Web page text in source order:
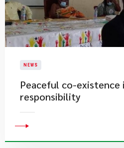
NEWS
Peaceful co-existence
responsibility